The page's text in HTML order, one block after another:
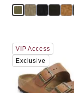
Interacting
with
swatch
will
update
VIP Access
Exclusive